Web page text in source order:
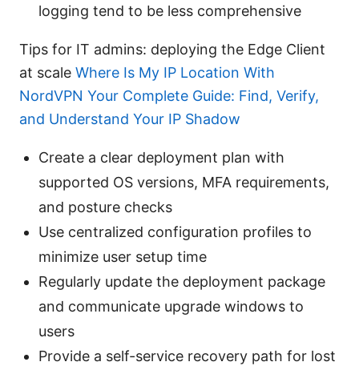
logging tend to be less comprehensive
Tips for IT admins: deploying the Edge Client
at scale Where Is My IP Location With
NordVPN Your Complete Guide: Find, Verify,
and Understand Your IP Shadow
Create a clear deployment plan with
supported OS versions, MFA requirements,
and posture checks
Use centralized configuration profiles to
minimize user setup time
Regularly update the deployment package
and communicate upgrade windows to
users
Provide a self-service recovery path for lost